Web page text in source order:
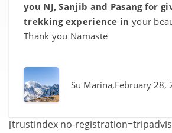
you NJ, Sanjib and Pasang for
trekking experience in your
Thank you Namaste
Su Marina,February 28,
[trustindex no-